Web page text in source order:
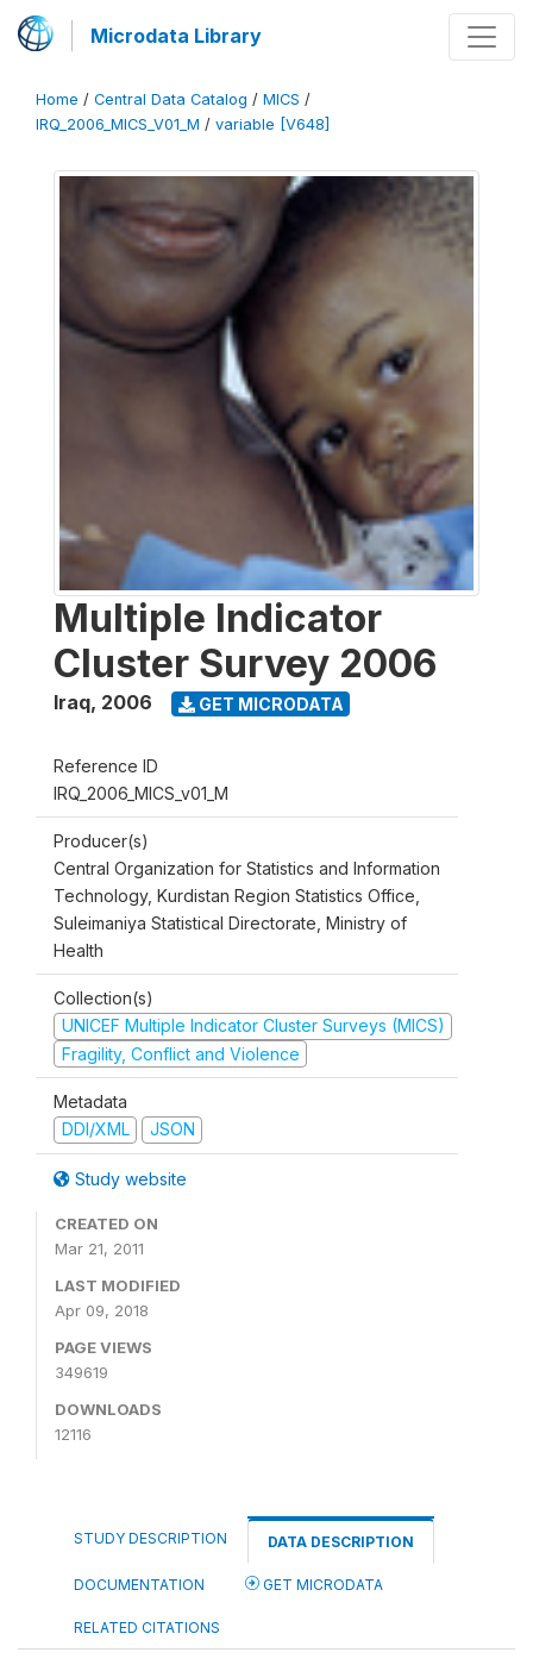
Microdata Library
Home / Central Data Catalog / MICS /
IRQ_2006_MICS_V01_M / variable [V648]
Multiple Indicator
Cluster Survey 2006
Iraq, 2006 GET MICRODATA
Reference ID
IRQ_2006_MICS_v01_M
Producer(s)
Central Organization for Statistics and Information
Technology, Kurdistan Region Statistics Office,
Suleimaniya Statistical Directorate, Ministry of
Health
Collection(s)
UNICEF Multiple Indicator Cluster Surveys (MICS)
Fragility, Conflict and Violence
Metadata
DDI/XML
JSON
Study website
CREATED ON
Mar 21, 2011
LAST MODIFIED
Apr 09, 2018
PAGE VIEWS
349619
DOWNLOADS
12116
STUDY DESCRIPTION DATA DESCRIPTION
DOCUMENTATION GET MICRODATA
RELATED CITATIONS